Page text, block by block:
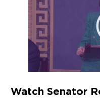
Watch Senator